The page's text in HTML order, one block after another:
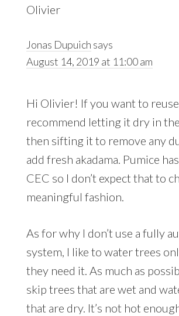
Olivier
Jonas Dupuich says
August 14, 2019 at 11:00 am
Hi Olivier! If you want to reuse
recommend letting it dry in
then sifting it to remove any
add fresh akadama. Pumice
CEC so I don’t expect that to
meaningful fashion.
As for why I don’t use a fully
system, I like to water trees
they need it. As much as
skip trees that are wet and
that are dry. It’s not hot